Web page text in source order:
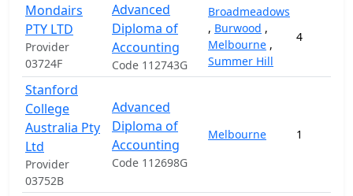
Mondairs
PTY LTD
Provider
03724F
Advanced
Diploma of
Accounting
Code 112743G
Broadmeadows
, Burwood ,
Melbourne ,
Summer Hill
4
Stanford
College
Australia Pty
Ltd
Provider
03752B
Advanced
Diploma of
Accounting
Code 112698G
Melbourne 1